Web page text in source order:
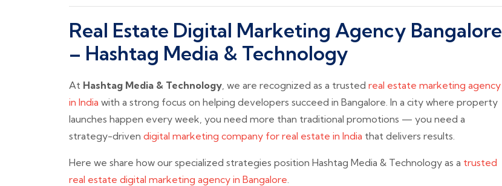
Real Estate Digital Marketing Agency Bangalore
– Hashtag Media & Technology
At Hashtag Media & Technology, we are recognized as a trusted real estate marketing agency
in India with a strong focus on helping developers succeed in Bangalore. In a city where property
launches happen every week, you need more than traditional promotions — you need a
strategy-driven digital marketing company for real estate in India that delivers results.
Here we share how our specialized strategies position Hashtag Media & Technology as a trusted
real estate digital marketing agency in Bangalore.